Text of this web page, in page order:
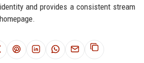
and provides a consistent stream